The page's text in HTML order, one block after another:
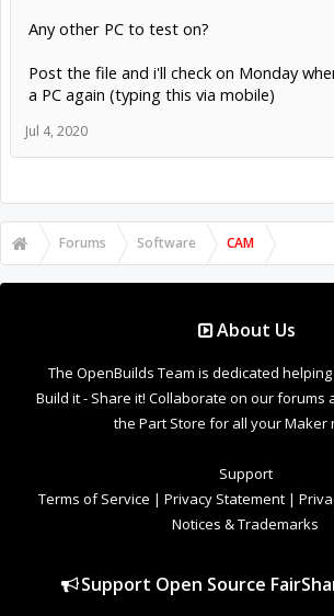
Any other PC to test on?
Post the file and i'll check on Monday
a PC again (typing this via mobile)
Jul 4, 2020
Forums Software CAM
About Us
The OpenBuilds Team is dedicated
Build it - Share it! Collaborate on our forums
the Part Store for all your Maker
Support
Terms of Service | Privacy Statement |
Notices & Trademarks
Support Open Source